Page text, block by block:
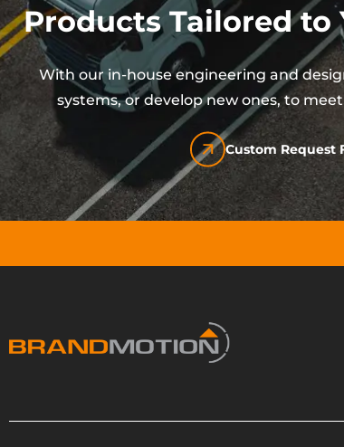
Products Tailored to
With our in-house engineering and
systems, or develop new ones, to
Custom Request